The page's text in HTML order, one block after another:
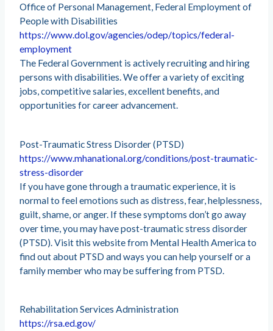
Office of Personal Management, Federal Employment of
People with Disabilities
https://www.dol.gov/agencies/odep/topics/federal-
employment
The Federal Government is actively recruiting and hiring
persons with disabilities. We offer a variety of exciting
jobs, competitive salaries, excellent benefits, and
opportunities for career advancement.
Post-Traumatic Stress Disorder (PTSD)
https://www.mhanational.org/conditions/post-traumatic-
stress-disorder
If you have gone through a traumatic experience, it is
normal to feel emotions such as distress, fear, helplessness,
guilt, shame, or anger. If these symptoms don’t go away
over time, you may have post-traumatic stress disorder
(PTSD). Visit this website from Mental Health America to
find out about PTSD and ways you can help yourself or a
family member who may be suffering from PTSD.
Rehabilitation Services Administration
https://rsa.ed.gov/